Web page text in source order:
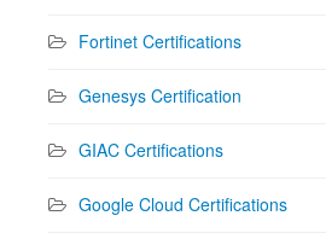
Fortinet Certifications
Genesys Certification
GIAC Certifications
Google Cloud Certifications